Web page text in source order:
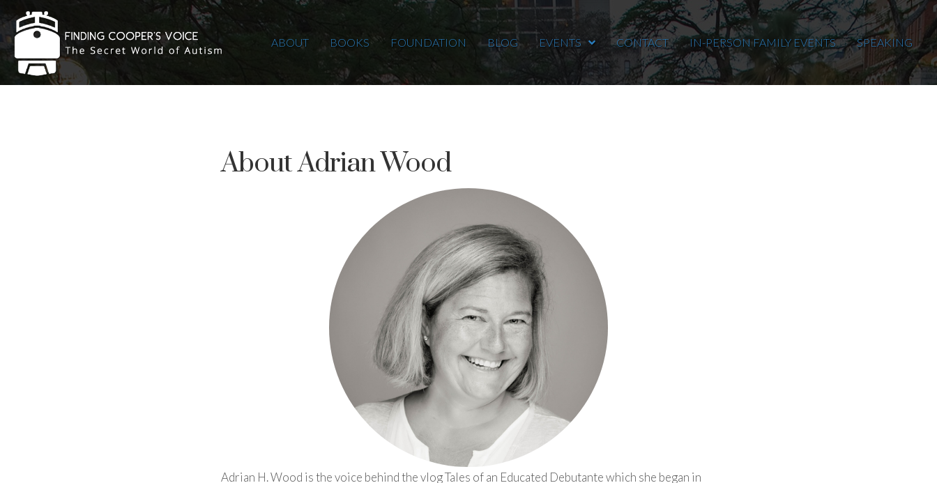
ABOUT BOOKS FOUNDATION BLOG EVENTS CONTACT IN-PERSON FAMILY EVENTS SPEAKING
About Adrian Wood
Adrian H. Wood is the voice behind the vlog Tales of an Educated Debutante which she began in